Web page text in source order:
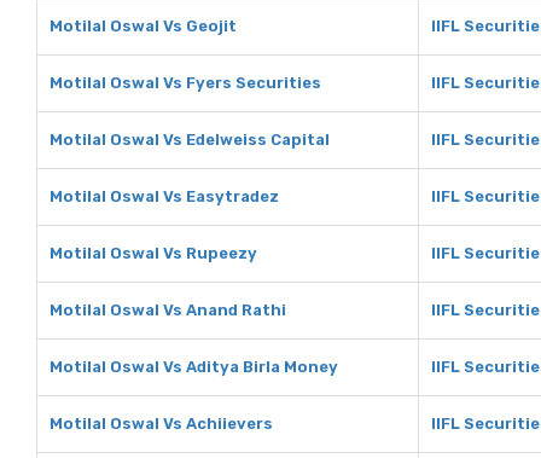
Motilal Oswal Vs Geojit IIFL
Motilal Oswal Vs Fyers Securities IIFL
Motilal Oswal Vs Edelweiss Capital IIFL
Motilal Oswal Vs Easytradez IIFL
Motilal Oswal Vs Rupeezy IIFL
Motilal Oswal Vs Anand Rathi IIFL
Motilal Oswal Vs Aditya Birla Money IIFL
Motilal Oswal Vs Achiievers IIFL